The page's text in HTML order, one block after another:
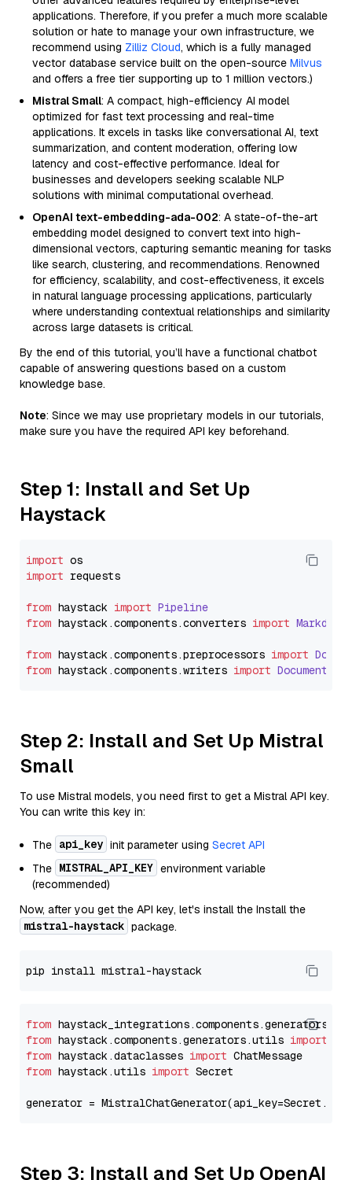
applications. Therefore, if you prefer a much more scalable
solution or hate to manage your own infrastructure, we
recommend using Zilliz Cloud, which is a fully managed
vector database service built on the open-source Milvus
and offers a free tier supporting up to 1 million vectors.)
Mistral Small: A compact, high-efficiency AI model
optimized for fast text processing and real-time
applications. It excels in tasks like conversational AI, text
summarization, and content moderation, offering low
latency and cost-effective performance. Ideal for
businesses and developers seeking scalable NLP
solutions with minimal computational overhead.
OpenAI text-embedding-ada-002: A state-of-the-art
embedding model designed to convert text into high-
dimensional vectors, capturing semantic meaning for tasks
like search, clustering, and recommendations. Renowned
for efficiency, scalability, and cost-effectiveness, it excels
in natural language processing applications, particularly
where understanding contextual relationships and similarity
across large datasets is critical.
By the end of this tutorial, you’ll have a functional chatbot
capable of answering questions based on a custom
knowledge base.
Note: Since we may use proprietary models in our tutorials,
make sure you have the required API key beforehand.
Step 1: Install and Set Up
Haystack
import
import requests
from haystack import Pipeline
from haystack.components.converters import
from haystack.components.preprocessors import
from haystack.components.writers import
Step 2: Install and Set Up Mistral
Small
To use Mistral models, you need first to get a Mistral API key.
You can write this key in:
The api_key init parameter using Secret API
The MISTRAL_API_KEY environment variable
(recommended)
Now, after you get the API key, let's install the Install the
mistral-haystack package.
from
from haystack.components.generators.utils import
from haystack.dataclasses import
from haystack.utils import Secret
generator =
Step 3: Install and Set Up OpenAI